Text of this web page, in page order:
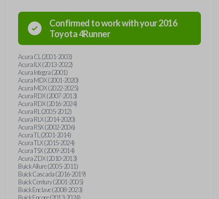
Confirmed to work with your2016
Toyota4Runner
Acura CL (2001-2003)
Acura ILX (2013-2022)
Acura Integra (2001)
Acura MDX (2001-2020)
Acura MDX (2022-2025)
Acura RDX (2007-2013)
Acura RDX (2016-2024)
Acura RL (2005-2012)
Acura RLX (2014-2020)
Acura RSX (2002-2006)
Acura TL (2001-2014)
Acura TLX (2015-2024)
Acura TSX (2009-2014)
Acura ZDX (2010-2013)
Buick Allure (2005-2011)
Buick Cascada (2016-2019)
Buick Century (2001-2005)
Buick Enclave (2008-2023)
Buick Encore (2013-2024)